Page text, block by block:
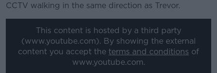
CCTV walking in the same direction as Trevor.
This content is hosted by a third party
(www.youtube.com). By showing the external
content you accept the terms and conditions of
www.youtube.com.